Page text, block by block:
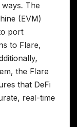
The
(EVM)
port
to Flare,
the Flare
that DeFi
real-time